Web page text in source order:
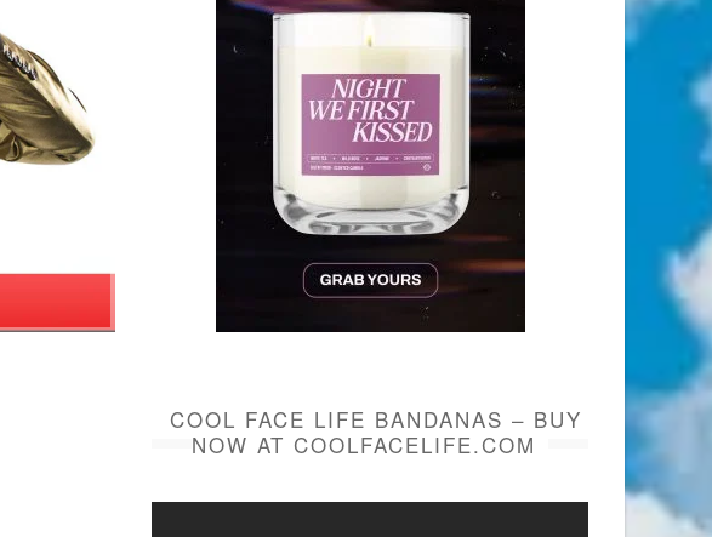
COOL FACE LIFE BANDANAS – BUY
NOW AT COOLFACELIFE.COM